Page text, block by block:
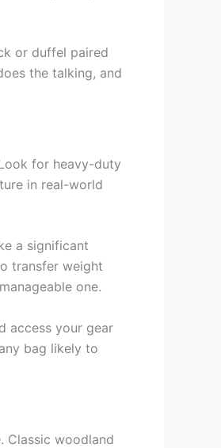
or duffel paired
the talking, and
for heavy-duty
in real-world
a significant
transfer weight
one.
access your gear
bag likely to
Classic woodland